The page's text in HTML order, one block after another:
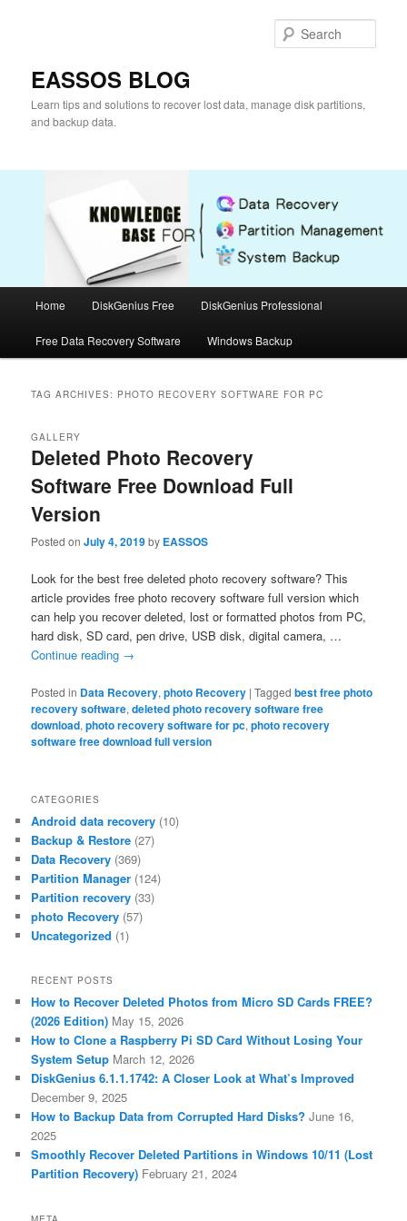
EASSOS BLOG
Learn tips and solutions to recover lost data, manage disk partitions,
and backup data.
Home DiskGenius Free DiskGenius Professional
Free Data Recovery Software Windows Backup
TAG ARCHIVES: PHOTO RECOVERY SOFTWARE FOR PC
Deleted Photo Recovery
Software Free Download Full
Version
GALLERY
Posted onJuly 4, 2019by EASSOS
Look for the best free deleted photo recovery software? This
article provides free photo recovery software full version which
can help you recover deleted, lost or formatted photos from PC,
hard disk, SD card, pen drive, USB disk, digital camera, …
Continue reading →
Posted in Data Recovery,photo Recovery |Tagged best free photo
recovery software,deleted photo recovery software free
download,photo recovery software for pc,photo recovery
software free download full version
CATEGORIES
Android data recovery (10)
Backup & Restore (27)
Data Recovery (369)
Partition Manager (124)
Partition recovery (33)
photo Recovery (57)
Uncategorized (1)
RECENT POSTS
How to Recover Deleted Photos from Micro SD Cards FREE?
(2026 Edition) May 15, 2026
How to Clone a Raspberry Pi SD Card Without Losing Your
System Setup March 12, 2026
DiskGenius 6.1.1.1742: A Closer Look at What’s Improved
December 9, 2025
How to Backup Data from Corrupted Hard Disks? June 16,
2025
Smoothly Recover Deleted Partitions in Windows 10/11 (Lost
Partition Recovery) February 21, 2024